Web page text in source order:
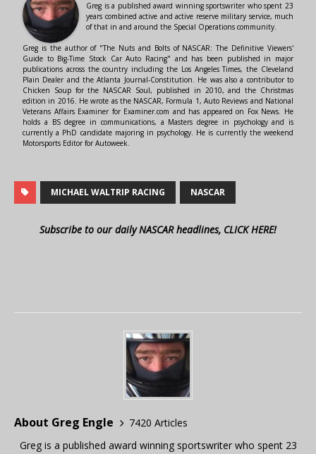
Greg is a published award winning sportswriter who spent 23
years combined active and active reserve military service, much
of that in and around the Special Operations community.
Greg is the author of "The Nuts and Bolts of NASCAR: The Definitive Viewers'
Guide to Big-Time Stock Car Auto Racing" and has been published in major
publications across the country including the Los Angeles Times, the Cleveland
Plain Dealer and the Atlanta Journal-Constitution. He was also a contributor to
Chicken Soup for the NASCAR Soul, published in 2010, and the Christmas
edition in 2016. He wrote as the NASCAR, Formula 1, Auto Reviews and National
Veterans Affairs Examiner for Examiner.com and has appeared on Fox News. He
holds a BS degree in communications, a Masters degree in psychology and is
currently a PhD candidate majoring in psychology. He is currently the weekend
Motorsports Editor for Autoweek.
MICHAEL WALTRIP RACING NASCAR
Subscribe to our daily NASCAR headlines, CLICK HERE!
About Greg Engle
7420 Articles
Greg is a published award winning sportswriter who spent 23